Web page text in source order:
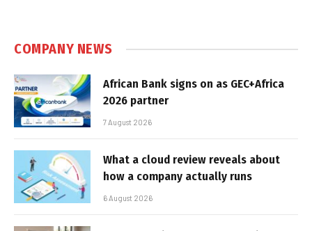
COMPANY NEWS
African Bank signs on as GEC+Africa
2026 partner
7 August 2026
What a cloud review reveals about
how a company actually runs
6 August 2026